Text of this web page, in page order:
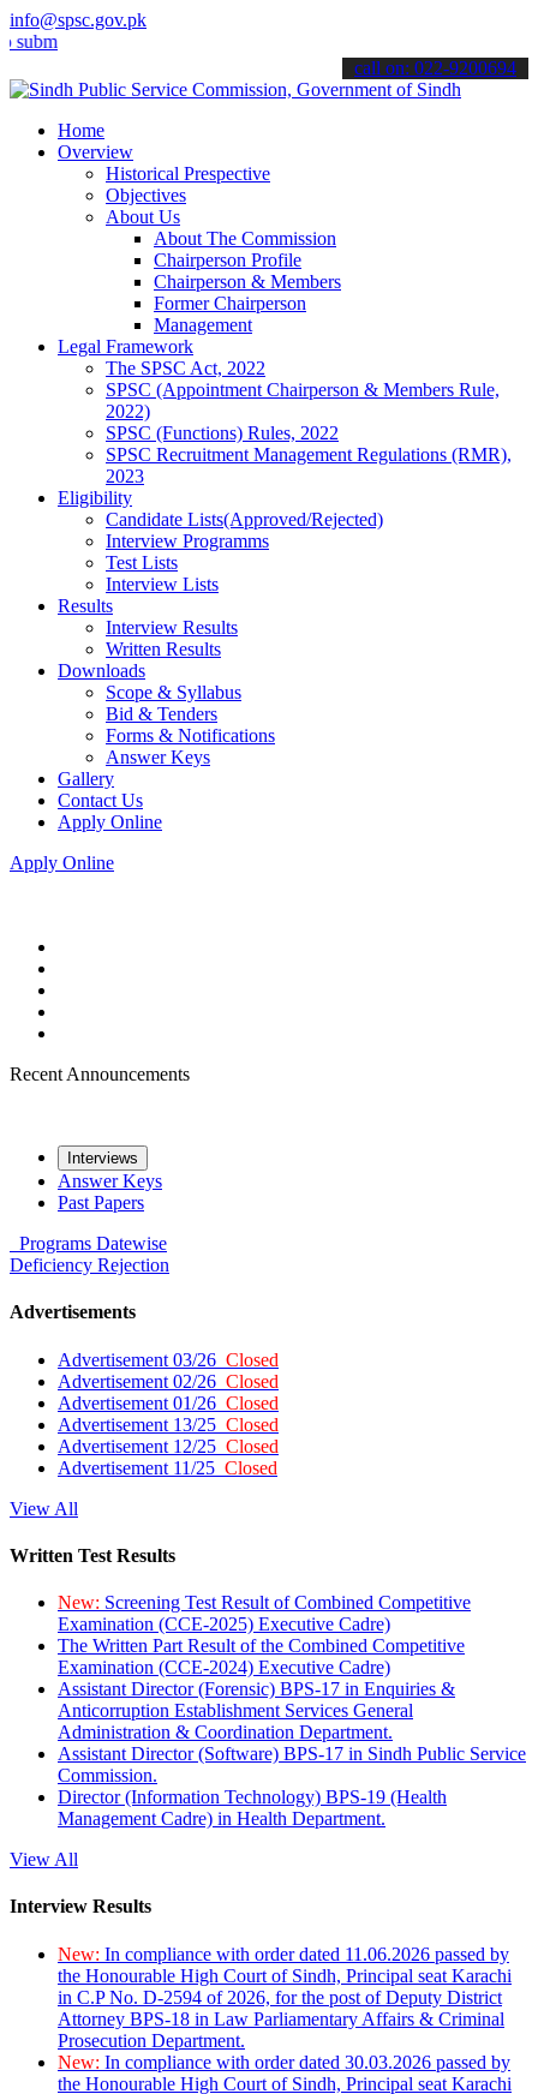
info@spsc.gov.pk
applications online & stay informed about the latest SPSC
call on: 022-9200694
Home
Overview
Historical Prespective
Objectives
About Us
About The Commission
Chairperson Profile
Chairperson & Members
Former Chairperson
Management
Legal Framework
The SPSC Act, 2022
SPSC (Appointment Chairperson & Members Rule,
2022)
SPSC (Functions) Rules, 2022
SPSC Recruitment Management Regulations (RMR),
2023
Eligibility
Candidate Lists(Approved/Rejected)
Interview Programms
Test Lists
Interview Lists
Results
Interview Results
Written Results
Downloads
Scope & Syllabus
Bid & Tenders
Forms & Notifications
Answer Keys
Gallery
Contact Us
Apply Online
Apply Online
Recent Announcements
Interviews
Answer Keys
Past Papers
Programs Datewise
Deficiency Rejection
Advertisements
Advertisement 03/26 Closed
Advertisement 02/26 Closed
Advertisement 01/26 Closed
Advertisement 13/25 Closed
Advertisement 12/25 Closed
Advertisement 11/25 Closed
View All
Written Test Results
New: Screening Test Result of Combined Competitive
Examination (CCE-2025) Executive Cadre)
The Written Part Result of the Combined Competitive
Examination (CCE-2024) Executive Cadre)
Assistant Director (Forensic) BPS-17 in Enquiries &
Anticorruption Establishment Services General
Administration & Coordination Department.
Assistant Director (Software) BPS-17 in Sindh Public Service
Commission.
Director (Information Technology) BPS-19 (Health
Management Cadre) in Health Department.
View All
Interview Results
New: In compliance with order dated 11.06.2026 passed by
the Honourable High Court of Sindh, Principal seat Karachi
in C.P No. D-2594 of 2026, for the post of Deputy District
Attorney BPS-18 in Law Parliamentary Affairs & Criminal
Prosecution Department.
New: In compliance with order dated 30.03.2026 passed by
the Honourable High Court of Sindh, Principal seat Karachi